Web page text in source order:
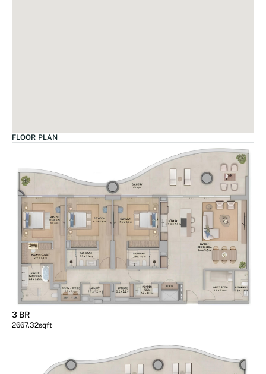
FLOOR PLAN
3 BR
2667.32sqft